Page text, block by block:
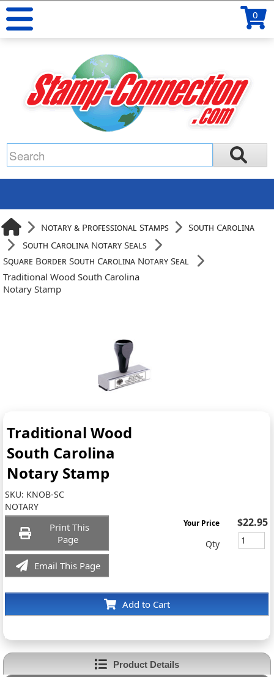
0
Notary & Professional Stamps
South Carolina
South Carolina Notary Seals
Square Border South Carolina Notary Seal
Traditional Wood South Carolina
Notary Stamp
Traditional Wood
South Carolina
Notary Stamp
SKU: KNOB-SC
NOTARY
Print This
Page
Email This Page
Add to Cart
Your Price $22.95
Qty
Product Details